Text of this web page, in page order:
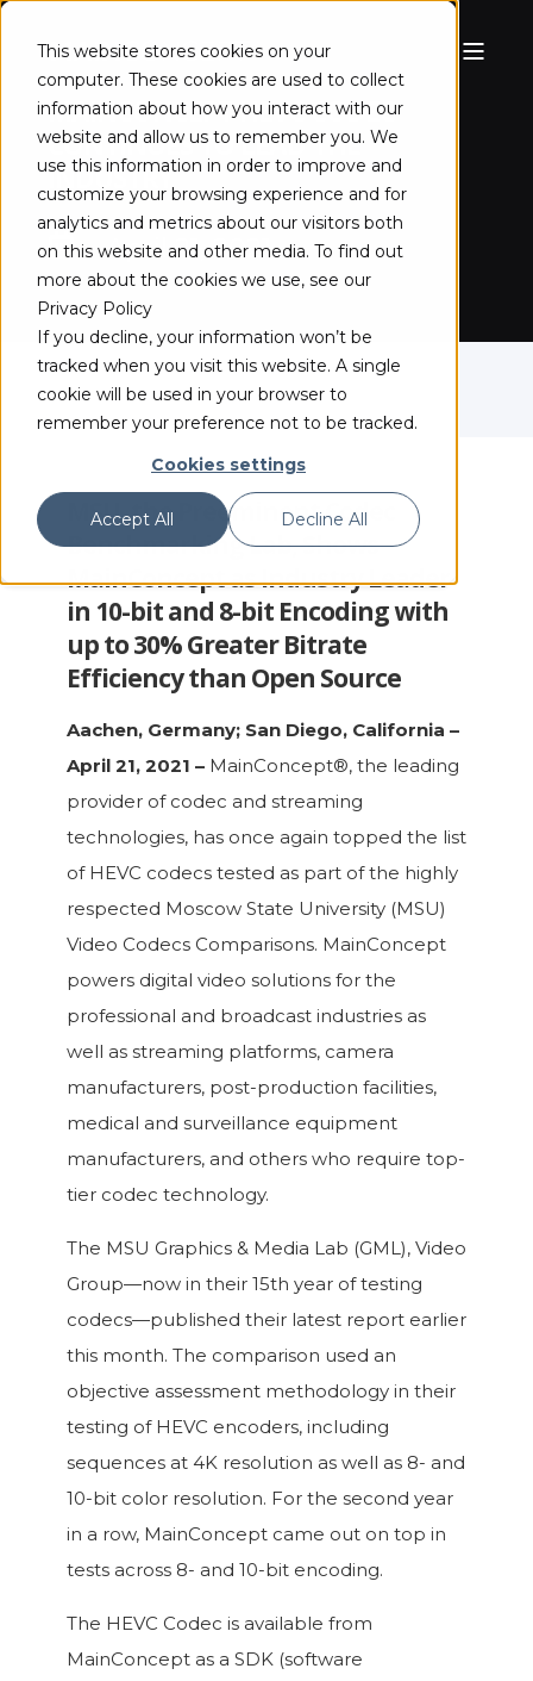
This website stores cookies on your
computer. These cookies are used to collect
information about how you interact with our
website and allow us to remember you. We
use this information in order to improve and
customize your browsing experience and for
analytics and metrics about our visitors both
on this website and other media. To find out
more about the cookies we use, see our
Privacy Policy
If you decline, your information won’t be
tracked when you visit this website. A single
cookie will be used in your browser to
remember your preference not to be tracked.
Cookies settings
Accept All Decline All
MAINCONCEPT HEVC CODEC
CONTINUES TO LEAD THE
INDUSTRY
April 21, 2021
MSU, the Preeminent Codec
Benchmarking Lab, Shows
MainConcept as Industry Leader
in 10-bit and 8-bit Encoding with
up to 30% Greater Bitrate
Efficiency than Open Source
Aachen, Germany; San Diego, California –
April 21, 2021 – MainConcept®, the leading
provider of codec and streaming
technologies, has once again topped the list
of HEVC codecs tested as part of the highly
respected Moscow State University (MSU)
Video Codecs Comparisons. MainConcept
powers digital video solutions for the
professional and broadcast industries as
well as streaming platforms, camera
manufacturers, post-production facilities,
medical and surveillance equipment
manufacturers, and others who require top-
tier codec technology.
The MSU Graphics & Media Lab (GML), Video
Group—now in their 15th year of testing
codecs—published their latest report earlier
this month. The comparison used an
objective assessment methodology in their
testing of HEVC encoders, including
sequences at 4K resolution as well as 8- and
10-bit color resolution. For the second year
in a row, MainConcept came out on top in
tests across 8- and 10-bit encoding.
The HEVC Codec is available from
MainConcept as a SDK (software